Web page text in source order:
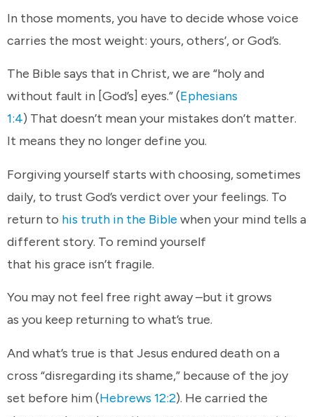
In those moments, you have to decide whose voice
carries the most weight: yours, others’, or God’s.
The Bible says that in Christ, we are “holy and
without fault in [God’s] eyes.” (Ephesians
1:4) That doesn’t mean your mistakes don’t matter.
It means they no longer define you.
Forgiving yourself starts with choosing, sometimes
daily, to trust God’s verdict over your feelings. To
return to his truth in the Bible when your mind tells a
different story. To remind yourself
that his grace isn’t fragile.
You may not feel free right away –but it grows
as you keep returning to what’s true.
And what’s true is that Jesus endured death on a
cross “disregarding its shame,” because of the joy
set before him (Hebrews 12:2). He carried the